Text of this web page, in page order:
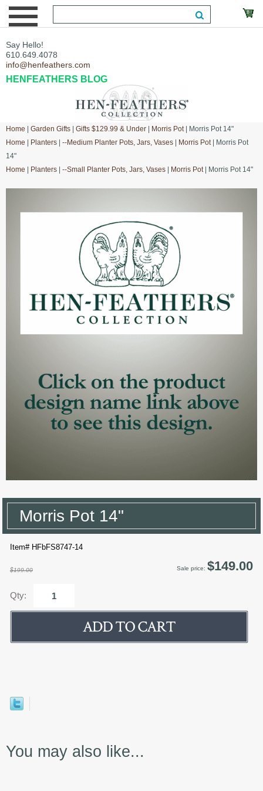
Say Hello!
610.649.4078
info@henfeathers.com
HENFEATHERS BLOG
Home Garden Gifts Gifts $129.99 & Under Morris Pot| Morris Pot 14"
Home
Planters --Medium Planter Pots, Jars, Vases Morris Pot| Morris Pot
14"
Home
Planters --Small Planter Pots, Jars, Vases Morris Pot| Morris Pot 14"
Morris Pot 14"
Item# HFbFS8747-14
$199.00 Sale price: $149.00
Qty:
You may also like...